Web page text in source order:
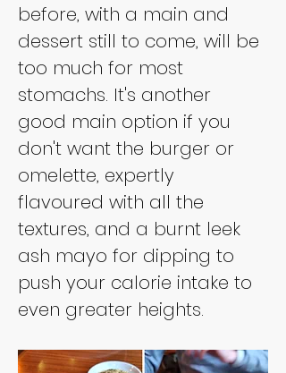
before, with a main and
dessert still to come, will be
too much for most
stomachs. It's another
good main option if you
don't want the burger or
omelette, expertly
flavoured with all the
textures, and a burnt leek
ash mayo for dipping to
push your calorie intake to
even greater heights.